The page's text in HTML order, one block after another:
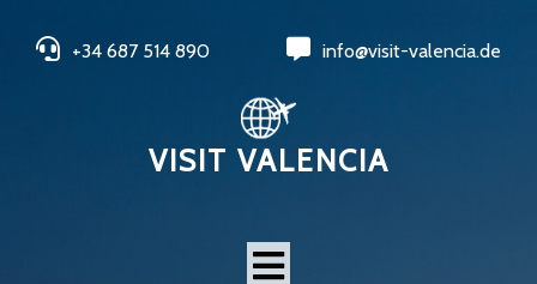
+34 687 514 890 info@visit-valencia.de
VISIT VALENCIA